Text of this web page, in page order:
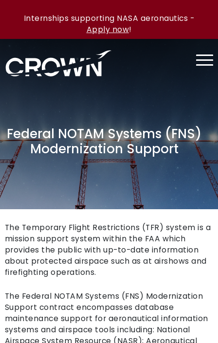
Internships supporting NASA aeronautics -
Apply now!
Federal NOTAM Systems (FNS)
Modernization Support
The Temporary Flight Restrictions (TFR) system is a
mission support system within the FAA which
provides the public with up-to-date information
about protected airspace such as at airshows and
firefighting operations.
The Federal NOTAM Systems (FNS) Modernization
Support contract encompasses database
maintenance support for aeronautical information
systems and airspace tools including: National
Airspace System Resource (NASR); Aeronautical